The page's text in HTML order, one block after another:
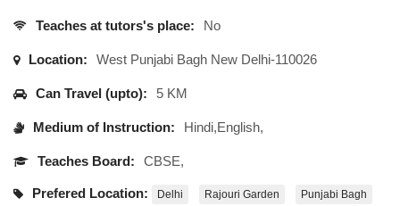
Teaches at tutors's place: No
Location: West Punjabi Bagh New Delhi-110026
Can Travel (upto): 5 KM
Medium of Instruction: Hindi,English,
Teaches Board: CBSE,
Prefered Location: Delhi Rajouri Garden
Punjabi Bagh